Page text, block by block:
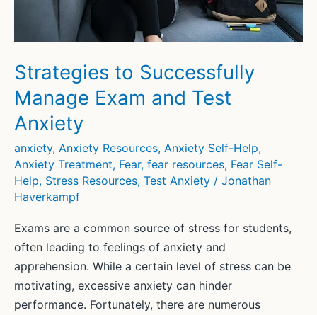
Strategies to Successfully
Manage Exam and Test
Anxiety
anxiety, Anxiety Resources, Anxiety Self-Help,
Anxiety Treatment, Fear, fear resources, Fear Self-
Help, Stress Resources, Test Anxiety / Jonathan
Haverkampf
Exams are a common source of stress for students,
often leading to feelings of anxiety and
apprehension. While a certain level of stress can be
motivating, excessive anxiety can hinder
performance. Fortunately, there are numerous